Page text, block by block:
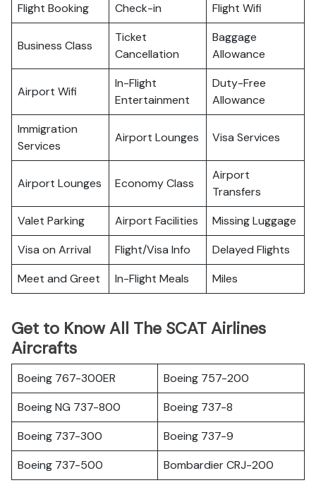
Flight Booking Check-in Flight Wifi
Business Class
Ticket
Cancellation
Baggage
Allowance
Airport Wifi
In-Flight
Entertainment
Duty-Free
Allowance
Immigration
Services
Airport Lounges Visa Services
Airport Lounges Economy Class
Airport
Transfers
Valet Parking
Airport Facilities
Missing Luggage
Visa on Arrival
Flight/Visa Info
Delayed Flights
Meet and Greet
In-Flight Meals Miles
Get to Know All The SCAT Airlines
Aircrafts
Boeing 767-300ER
Boeing 757-200
Boeing NG 737-800
Boeing 737-8
Boeing 737-300
Boeing 737-9
Boeing 737-500
Bombardier CRJ-200